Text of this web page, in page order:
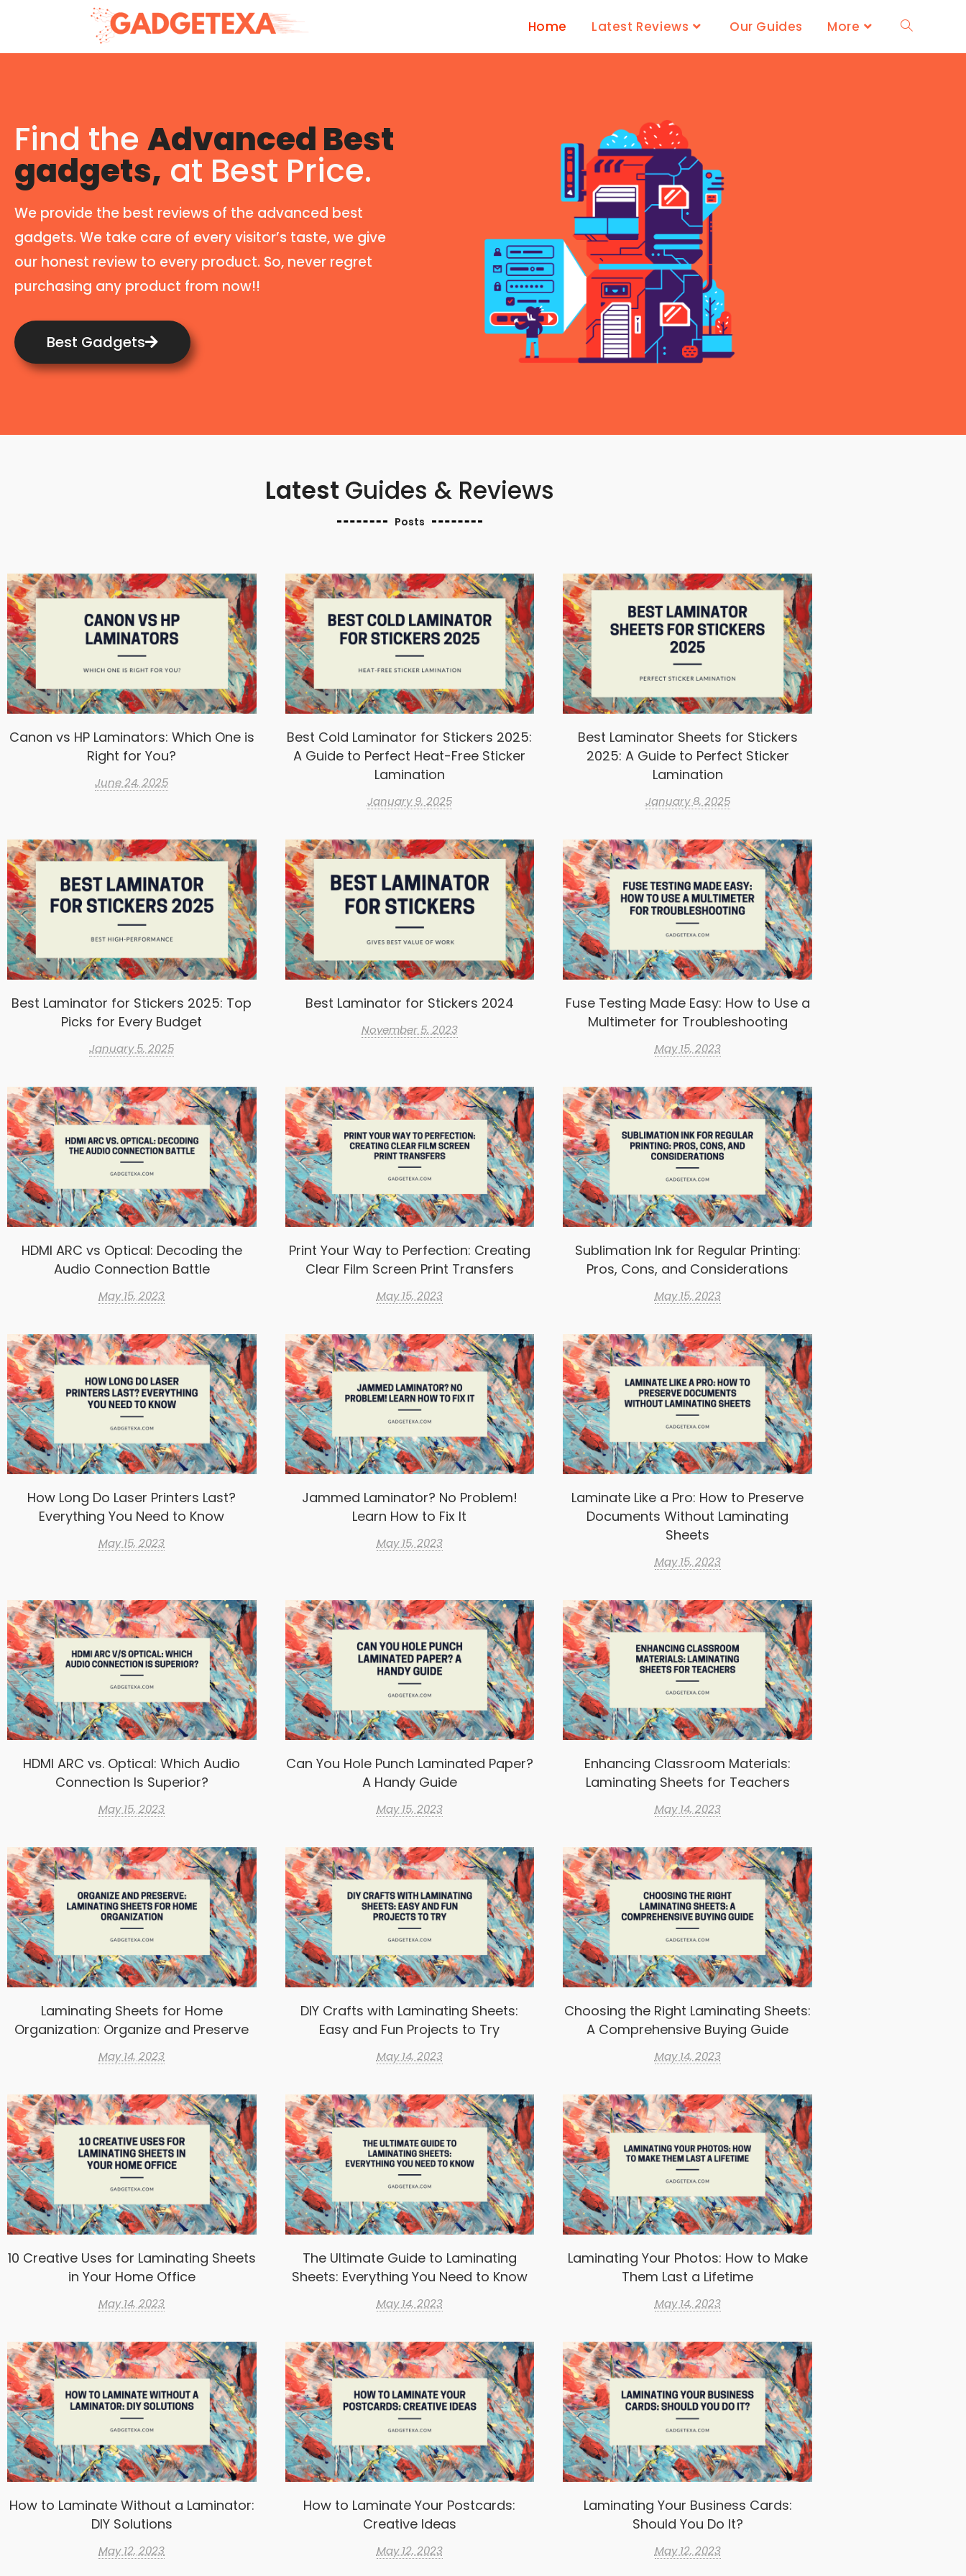
Home Latest Reviews Our Guides More
Find the Advanced Best
gadgets, at Best Price.
We provide the best reviews of the advanced best
gadgets. We take care of every visitor’s taste, we give
our honest review to every product. So, never regret
purchasing any product from now!!
Best Gadgets
Latest Guides & Reviews
Posts
Canon vs HP Laminators: Which One is
Right for You?
June 24, 2025
Best Cold Laminator for Stickers 2025:
A Guide to Perfect Heat-Free Sticker
Lamination
January 9, 2025
Best Laminator Sheets for Stickers
2025: A Guide to Perfect Sticker
Lamination
January 8, 2025
Best Laminator for Stickers 2025: Top
Picks for Every Budget
January 5, 2025
Best Laminator for Stickers 2024
November 5, 2023
Fuse Testing Made Easy: How to Use a
Multimeter for Troubleshooting
May 15, 2023
HDMI ARC vs Optical: Decoding the
Audio Connection Battle
May 15, 2023
Print Your Way to Perfection: Creating
Clear Film Screen Print Transfers
May 15, 2023
Sublimation Ink for Regular Printing:
Pros, Cons, and Considerations
May 15, 2023
How Long Do Laser Printers Last?
Everything You Need to Know
May 15, 2023
Jammed Laminator? No Problem!
Learn How to Fix It
May 15, 2023
Laminate Like a Pro: How to Preserve
Documents Without Laminating
Sheets
May 15, 2023
HDMI ARC vs. Optical: Which Audio
Connection Is Superior?
May 15, 2023
Can You Hole Punch Laminated Paper?
A Handy Guide
May 15, 2023
Enhancing Classroom Materials:
Laminating Sheets for Teachers
May 14, 2023
Laminating Sheets for Home
Organization: Organize and Preserve
May 14, 2023
DIY Crafts with Laminating Sheets:
Easy and Fun Projects to Try
May 14, 2023
Choosing the Right Laminating Sheets:
A Comprehensive Buying Guide
May 14, 2023
10 Creative Uses for Laminating Sheets
in Your Home Office
May 14, 2023
The Ultimate Guide to Laminating
Sheets: Everything You Need to Know
May 14, 2023
Laminating Your Photos: How to Make
Them Last a Lifetime
May 14, 2023
How to Laminate Without a Laminator:
DIY Solutions
May 12, 2023
How to Laminate Your Postcards:
Creative Ideas
May 12, 2023
Laminating Your Business Cards:
Should You Do It?
May 12, 2023